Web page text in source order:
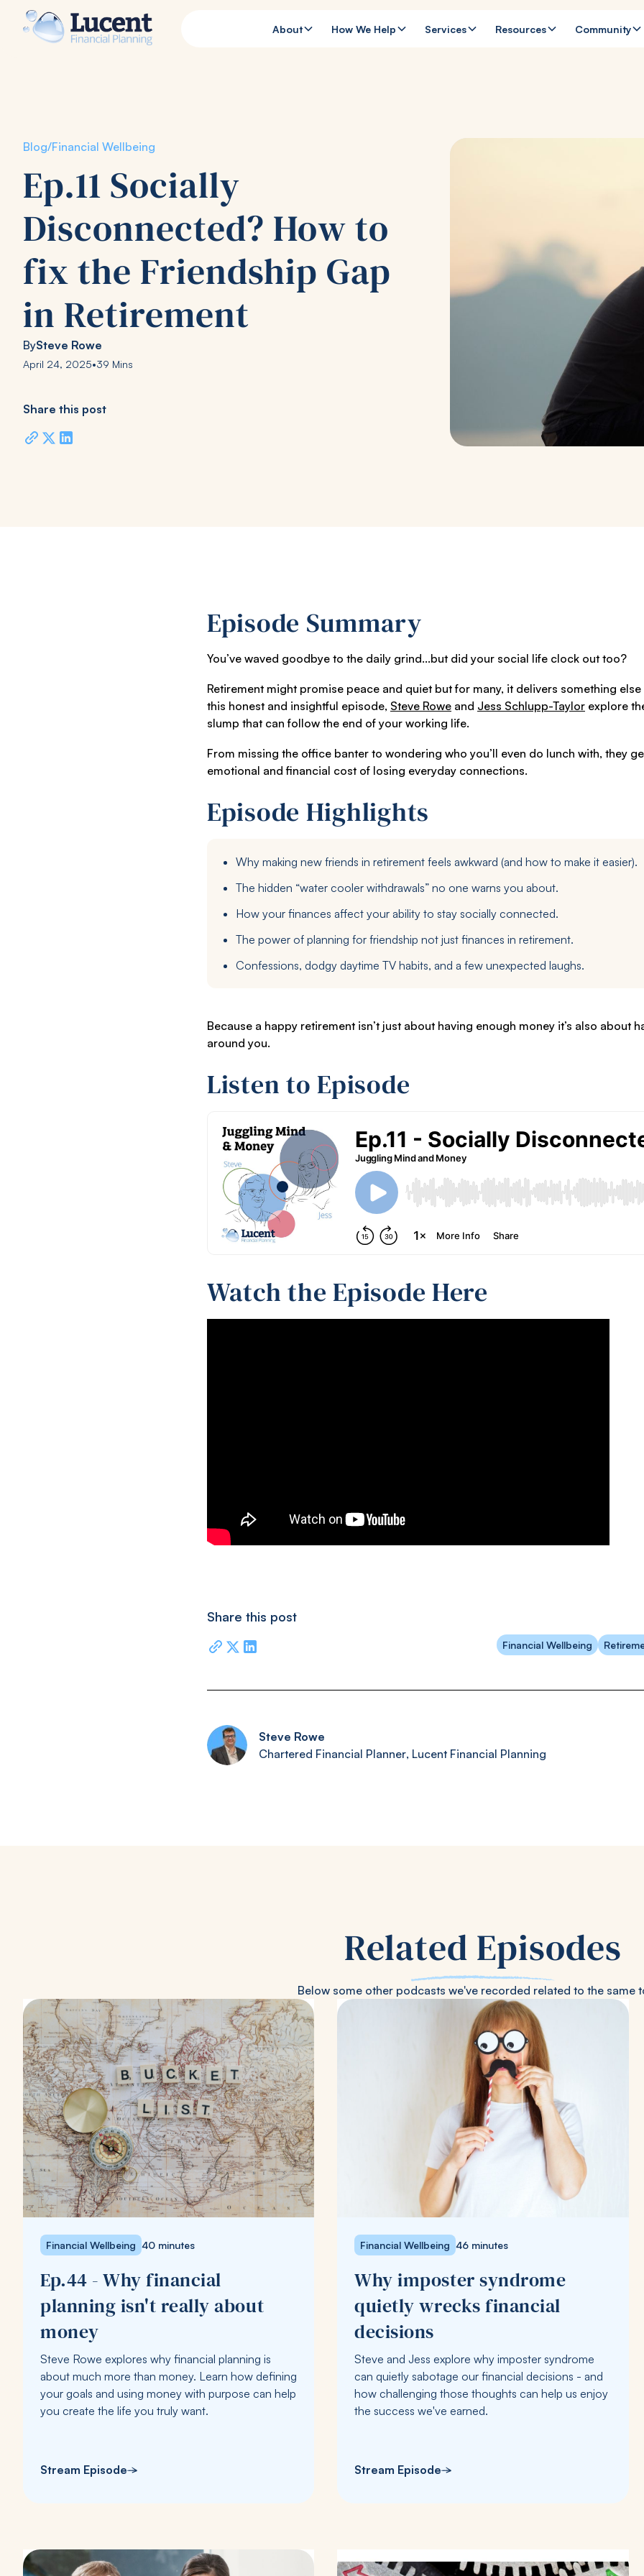
About How We Help Services Resources Community
Blog/Financial Wellbeing
Ep.11 Socially
Disconnected? How to
fix the Friendship Gap
in Retirement
BySteve Rowe
April 24, 2025•39 Mins
Share this post
Episode Summary
You’ve waved goodbye to the daily grind...but did your social life clock out too?
Retirement might promise peace and quiet but for many, it delivers something
this honest and insightful episode, Steve Rowe and Jess Schlupp-Taylor explore
slump that can follow the end of your working life.
From missing the office banter to wondering who you’ll even do lunch with, they
emotional and financial cost of losing everyday connections.
Episode Highlights
Why making new friends in retirement feels awkward (and how to make it easier).
The hidden “water cooler withdrawals” no one warns you about.
How your finances affect your ability to stay socially connected.
The power of planning for friendship not just finances in retirement.
Confessions, dodgy daytime TV habits, and a few unexpected laughs.
Because a happy retirement isn’t just about having enough money it’s also about
around you.
Listen to Episode
Watch the Episode Here
Share this post
Financial Wellbeing
Steve Rowe
Chartered Financial Planner, Lucent Financial Planning
Related Episodes
Below some other podcasts we've recorded related to the same
Financial Wellbeing 40 minutes
Ep.44 - Why financial
planning isn't really about
money
Steve Rowe explores why financial planning is
about much more than money. Learn how defining
your goals and using money with purpose can help
you create the life you truly want.
Stream Episode
Financial Wellbeing 46 minutes
Why imposter syndrome
quietly wrecks financial
decisions
Steve and Jess explore why imposter syndrome
can quietly sabotage our financial decisions - and
how challenging those thoughts can help us enjoy
the success we've earned.
Stream Episode